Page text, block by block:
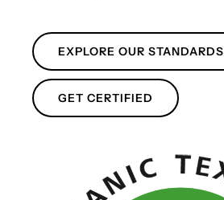
EXPLORE OUR STANDARDS
GET CERTIFIED